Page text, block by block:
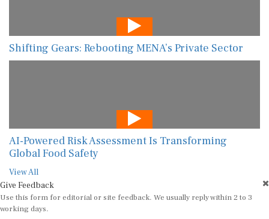
Shifting Gears: Rebooting MENA’s Private Sector
AI-Powered Risk Assessment Is Transforming
Global Food Safety
View All
Give Feedback
Use this form for editorial or site feedback. We usually reply within 2 to 3
working days.